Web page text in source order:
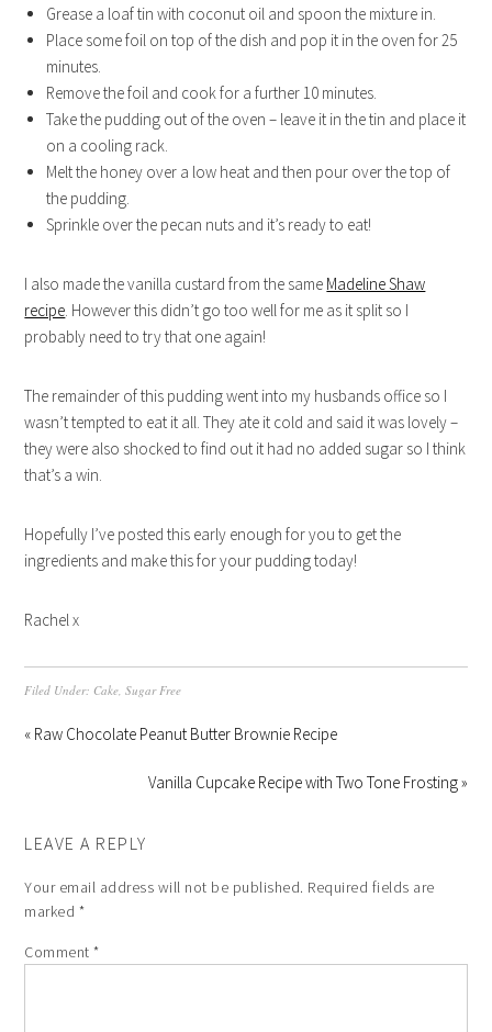
Grease a loaf tin with coconut oil and spoon the mixture in.
Place some foil on top of the dish and pop it in the oven for 25
minutes.
Remove the foil and cook for a further 10 minutes.
Take the pudding out of the oven – leave it in the tin and place it
on a cooling rack.
Melt the honey over a low heat and then pour over the top of
the pudding.
Sprinkle over the pecan nuts and it’s ready to eat!
I also made the vanilla custard from the same Madeline Shaw
recipe. However this didn’t go too well for me as it split so I
probably need to try that one again!
The remainder of this pudding went into my husbands office so I
wasn’t tempted to eat it all. They ate it cold and said it was lovely –
they were also shocked to find out it had no added sugar so I think
that’s a win.
Hopefully I’ve posted this early enough for you to get the
ingredients and make this for your pudding today!
Rachel x
Filed Under: Cake,Sugar Free
« Raw Chocolate Peanut Butter Brownie Recipe
Vanilla Cupcake Recipe with Two Tone Frosting »
LEAVE A REPLY
Your email address will not be published. Required fields are
marked *
Comment*